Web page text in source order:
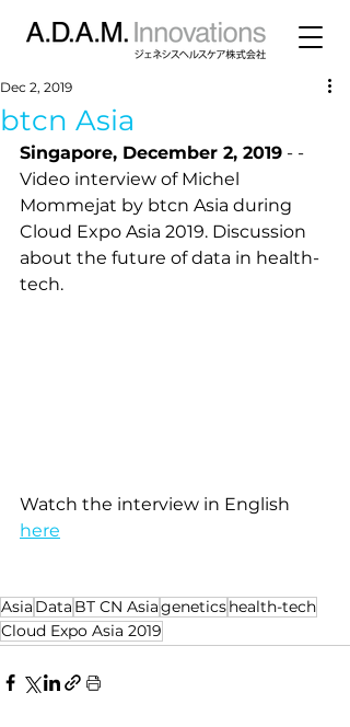
btcn Asia
Dec 2, 2019
Singapore, December 2, 2019 - -
Video interview of Michel
Mommejat by btcn Asia during
Cloud Expo Asia 2019. Discussion
about the future of data in health-
tech.
Watch the interview in English
here
Asia Data BT CN Asiageneticshealth-tech
Cloud Expo Asia 2019